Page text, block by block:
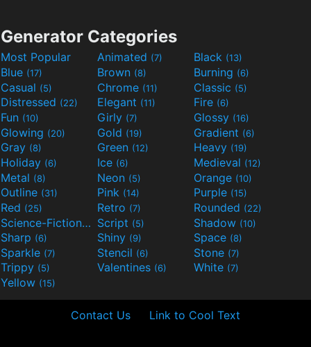
Generator Categories
Most Popular Animated (7) Black (13)
Blue (17) Brown (8) Burning (6)
Casual (5) Chrome (11) Classic (5)
Distressed (22) Elegant (11) Fire (6)
Fun (10) Girly (7) Glossy (16)
Glowing (20) Gold (19) Gradient (6)
Gray (8) Green (12) Heavy (19)
Holiday (6) Ice (6) Medieval (12)
Metal (8) Neon (5) Orange (10)
Outline (31) Pink (14) Purple (15)
Red (25) Retro (7) Rounded (22)
Science-Fiction(9) Script (5) Shadow (10)
Sharp (6) Shiny (9) Space (8)
Sparkle (7) Stencil (6) Stone (7)
Trippy (5) Valentines (6) White (7)
Yellow (15)
Contact Us Link to Cool Text